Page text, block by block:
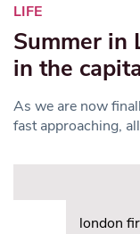
LIFE
Summer in
in the
As we are now
fast approaching,